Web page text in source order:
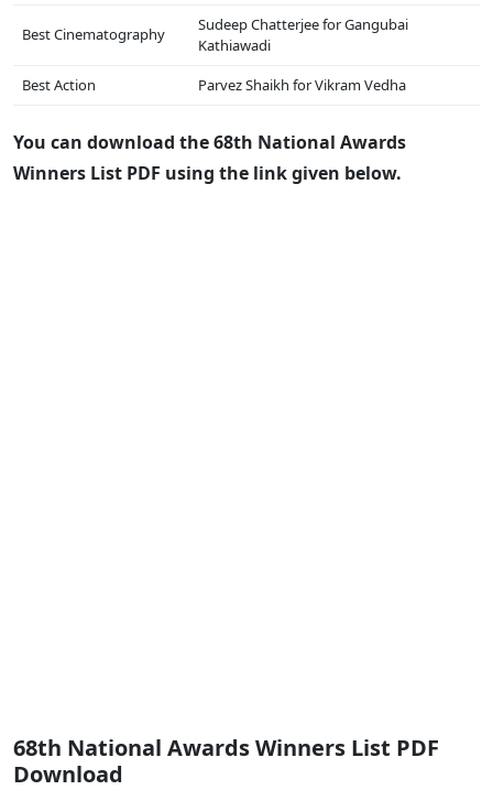
Best Cinematography
Sudeep Chatterjee for Gangubai
Kathiawadi
Best Action
Parvez Shaikh for Vikram Vedha
You can download the 68th National Awards
Winners List PDF using the link given below.
68th National Awards Winners List PDF
Download